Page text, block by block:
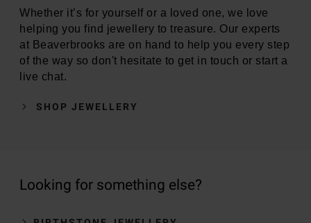
Whether it’s for yourself or a loved one, we love
helping you find jewellery to treasure. Our experts
at Beaverbrooks are on hand to help you every step
of the way so don't hesitate to get in touch or start a
live chat.
SHOP JEWELLERY
Looking for something else?